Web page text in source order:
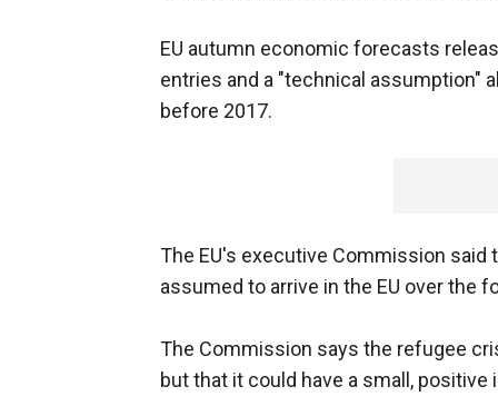
EU autumn economic forecasts
entries and a "technical assumption"
before 2017.
The EU's executive Commission said
assumed to arrive in the EU over the
The Commission says the refugee
but that it could have a small,